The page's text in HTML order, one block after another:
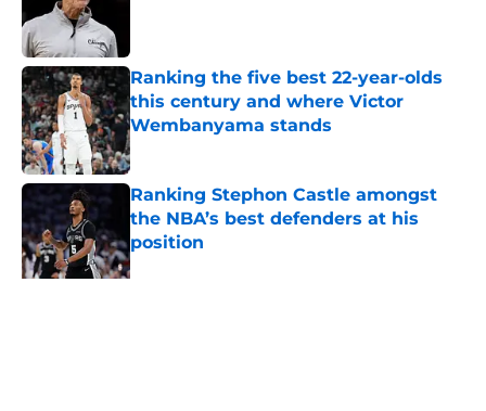
Ranking the five best 22-year-olds
this century and where Victor
Wembanyama stands
Published by on Invalid Date
Ranking Stephon Castle amongst
the NBA’s best defenders at his
position
Published by on Invalid Date